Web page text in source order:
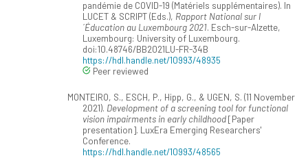
pandémie de COVID-19 (Matériels supplémentaires). In
LUCET & SCRIPT (Eds.), Rapport National sur l
´Éducation au Luxembourg 2021. Esch-sur-Alzette,
Luxembourg: University of Luxembourg.
doi:10.48746/BB2021LU-FR-34B
https://hdl.handle.net/10993/48935
Peer reviewed
MONTEIRO, S., ESCH, P., Hipp, G., & UGEN, S. (11 November
2021). Development of a screening tool for functional
vision impairments in early childhood[Paper
presentation]. LuxEra Emerging Researchers'
Conference.
https://hdl.handle.net/10993/48565